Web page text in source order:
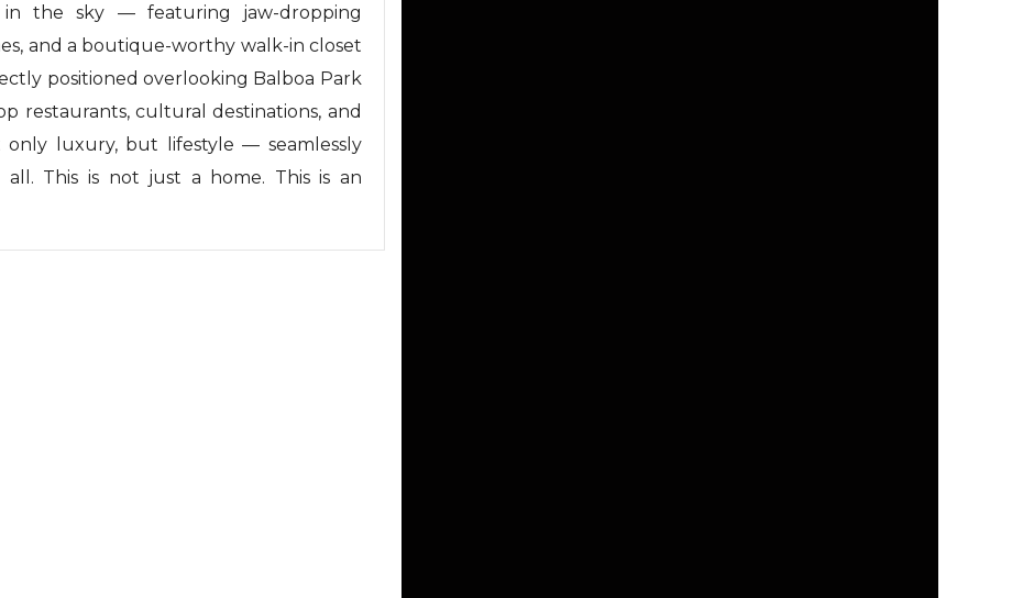
the sky — featuring jaw-dropping
and a boutique-worthy walk-in closet
positioned overlooking Balboa Park
restaurants, cultural destinations, and
luxury, but lifestyle — seamlessly
This is not just a home. This is an